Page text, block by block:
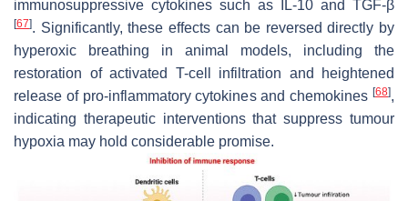
immunosuppressive cytokines such as IL-10 and TGF-β
[67]. Significantly, these effects can be reverseddirectly by
hyperoxic breathing in animal models, including the
restoration of activated T-cell infiltration and heightened
release of pro-inflammatory cytokines and chemokines [68],
indicating therapeutic interventions that suppress tumour
hypoxia may hold considerable promise.